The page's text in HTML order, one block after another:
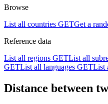
Browse
List all countries GETGet a
Reference data
List all regions GETList all
GETList all languages GETList
Distance between